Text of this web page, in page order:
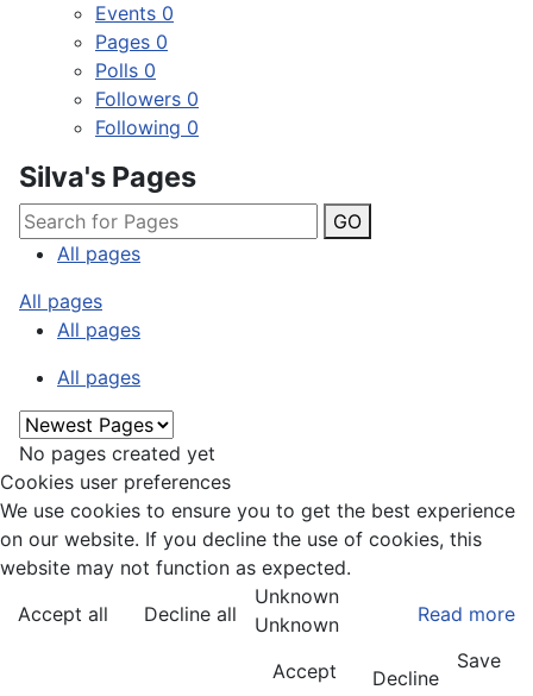
Events 0
Pages 0
Polls 0
Followers 0
Following 0
Silva's Pages
GO
All pages
All pages
All pages
All pages
No pages created yet
Cookies user preferences
We use cookies to ensure you to get the best experience
on our website. If you decline the use of cookies, this
website may not function as expected.
Accept all
Decline all Read more
Unknown
Unknown
Accept
Decline
Save